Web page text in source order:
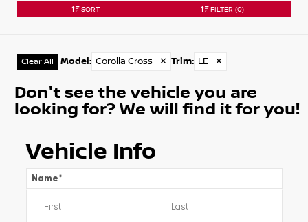
SORT FILTER (0)
Clear All Model : Corolla Cross ✕ Trim: LE ✕
Don't see the vehicle you are
looking for? We will find it for you!
Vehicle Info
Name*